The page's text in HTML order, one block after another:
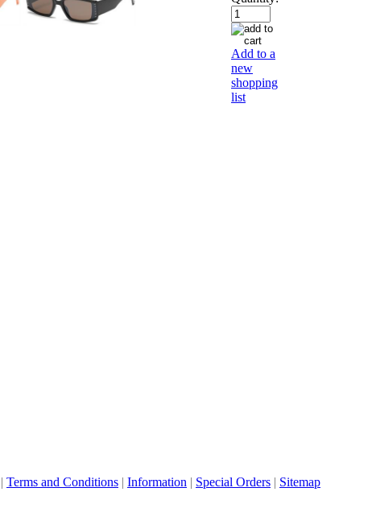
Add to a
new
shopping
list
| Terms and Conditions | Information | Special Orders | Sitemap